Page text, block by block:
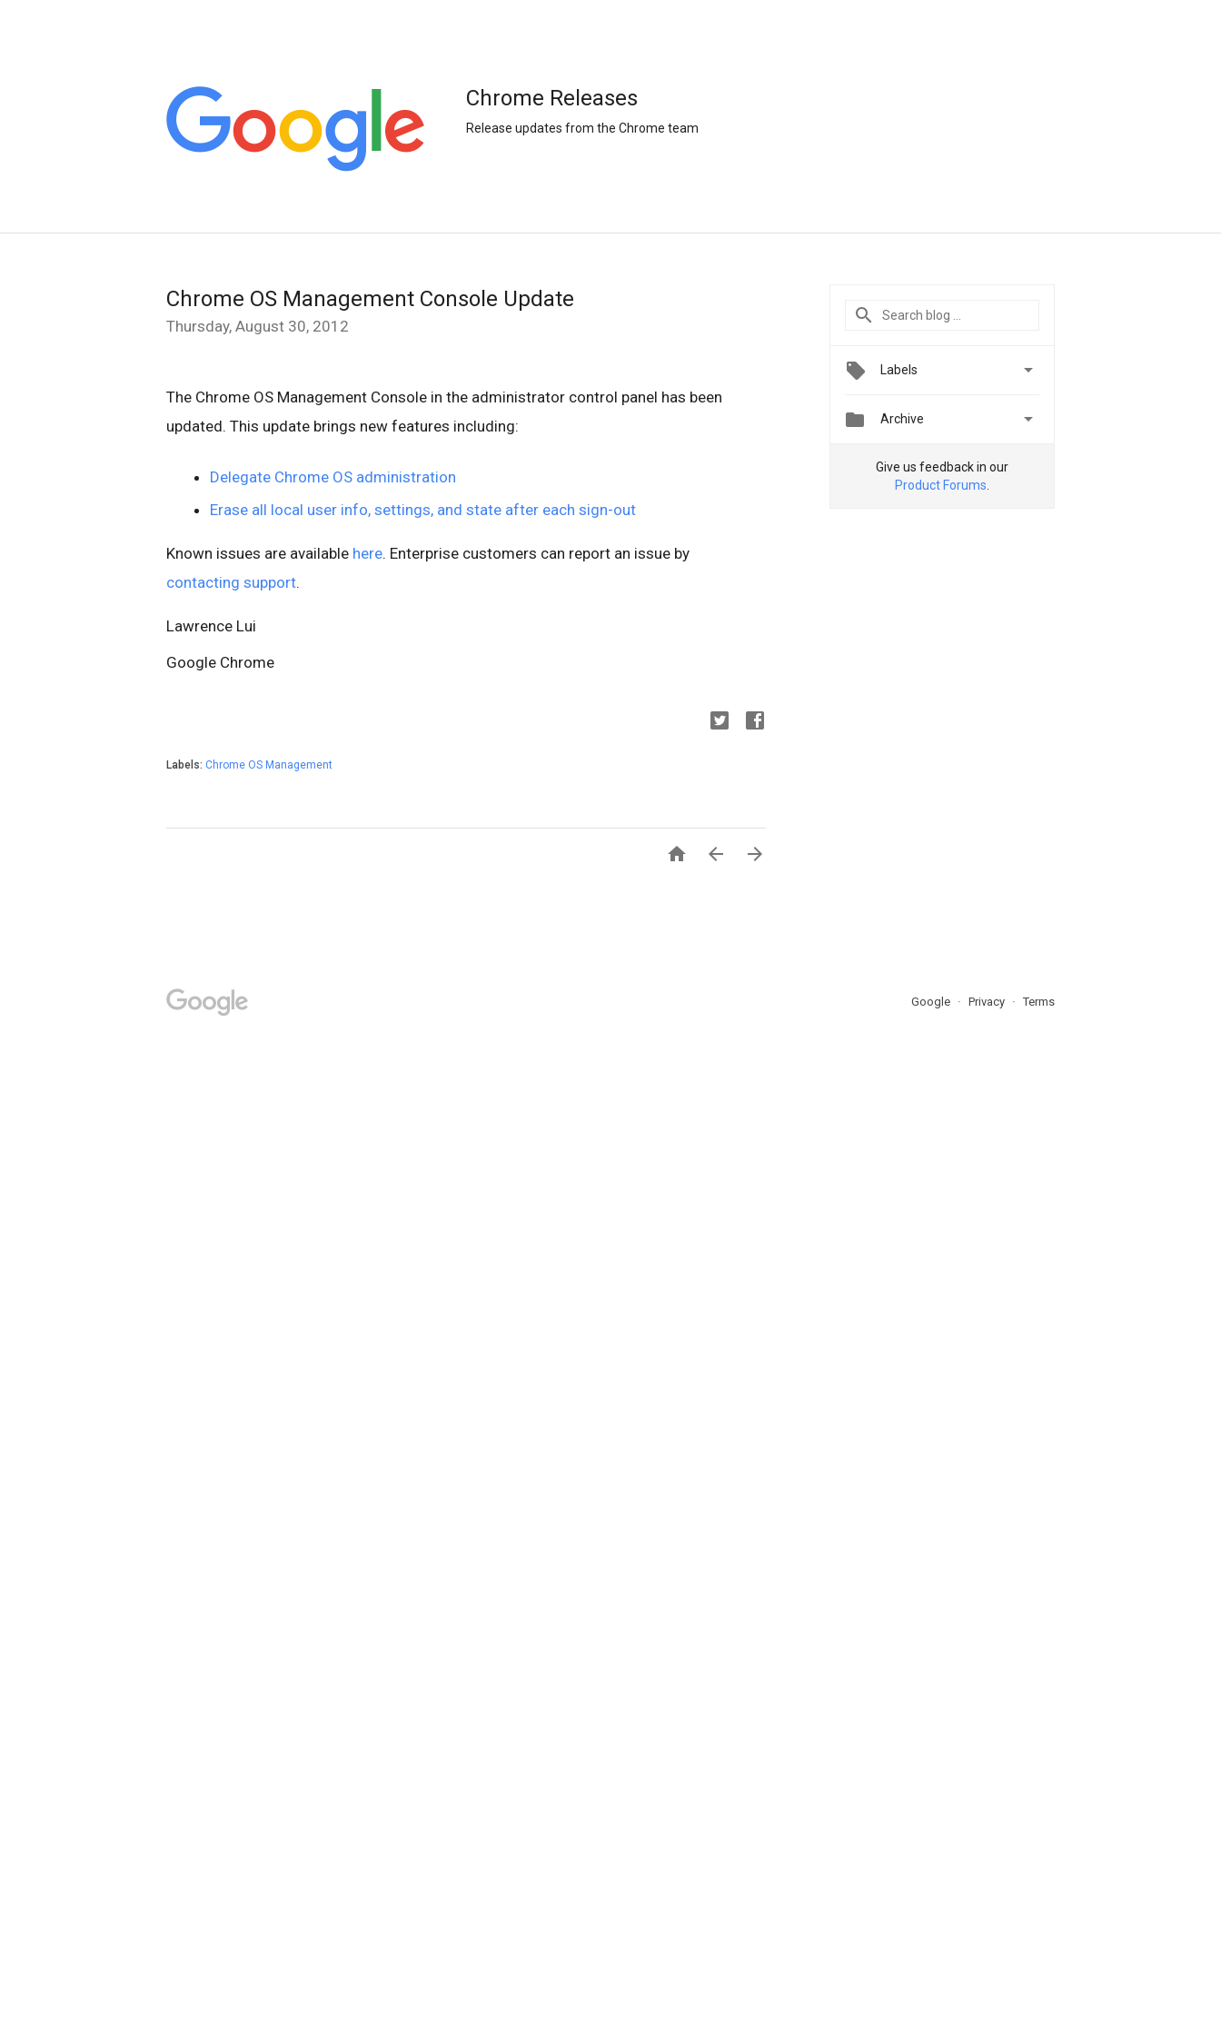
Chrome Releases
Release updates from the Chrome team
Chrome OS Management Console Update
Thursday, August 30, 2012
The Chrome OS Management Console in the administrator control panel has been
updated. This update brings new features including:
Delegate Chrome OS administration
Erase all local user info, settings, and state after each sign-out
Known issues are available here. Enterprise customers can report an issue by
contacting support.
Lawrence Lui
Google Chrome
Labels: Chrome OS Management
  
Labels 
 Archive 
Give us feedback in our
Product Forums
Google Privacy Terms